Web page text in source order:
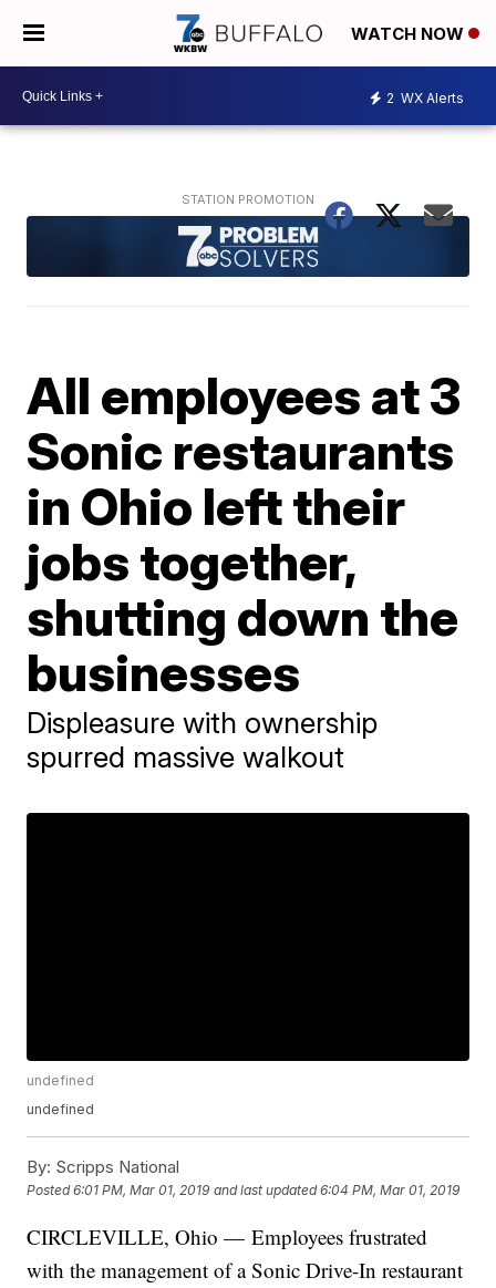
WATCH NOW
2 WX Alerts
All employees at 3
Sonic restaurants
in Ohio left their
jobs together,
shutting down the
businesses
Displeasure with ownership
spurred massive walkout
undefined
undefined
By: Scripps National
Posted6:01 PM, Mar 01, 2019 and last updated 6:04 PM, Mar 01, 2019
CIRCLEVILLE, Ohio — Employees frustrated
with the management of a Sonic Drive-In restaurant